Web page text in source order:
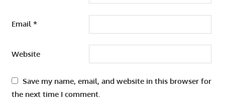
Email*
Website
Save my name, email, and website in this browser for
the next time I comment.